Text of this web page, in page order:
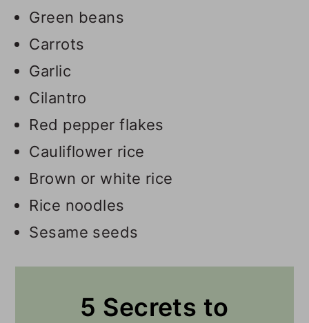
Green beans
Carrots
Garlic
Cilantro
Red pepper flakes
Cauliflower rice
Brown or white rice
Rice noodles
Sesame seeds
5 Secrets to